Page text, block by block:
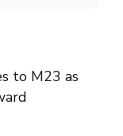
to M23 as